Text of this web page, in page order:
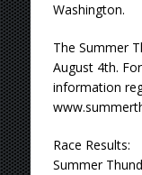
Washington.
The Summer
August 4th.
information
Race Results:
Summer